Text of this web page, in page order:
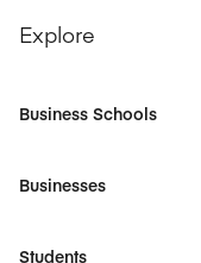
Explore
Business Schools
Businesses
Students